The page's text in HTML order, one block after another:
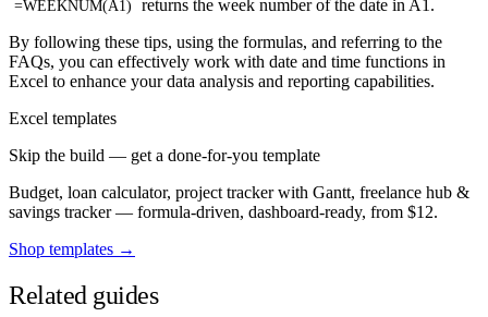
=WEEKNUM(A1)
returns the week number of the date in A1.
By following these tips, using the formulas, and referring to the
FAQs, you can effectively work with date and time functions in
Excel to enhance your data analysis and reporting capabilities.
Excel templates
Skip the build — get a done-for-you template
Budget, loan calculator, project tracker with Gantt, freelance hub &
savings tracker — formula-driven, dashboard-ready, from $12.
Shop templates →
Related guides